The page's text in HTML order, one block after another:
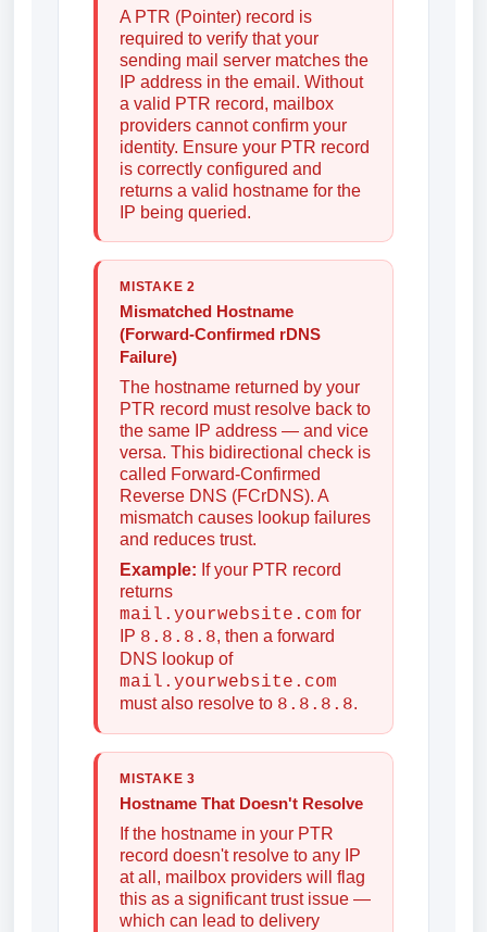
A PTR (Pointer) record is
required to verify that your
sending mail server matches the
IP address in the email. Without
a valid PTR record, mailbox
providers cannot confirm your
identity. Ensure your PTR record
is correctly configured and
returns a valid hostname for the
IP being queried.
MISTAKE 2
Mismatched Hostname
(Forward-Confirmed rDNS
Failure)
The hostname returned by your
PTR record must resolve back to
the same IP address — and vice
versa. This bidirectional check is
called Forward-Confirmed
Reverse DNS (FCrDNS). A
mismatch causes lookup failures
and reduces trust.
Example: If your PTR record
returns
mail.yourwebsite.com for
IP 8.8.8.8, then a forward
DNS lookup of
mail.yourwebsite.com
must also resolve to 8.8.8.8.
MISTAKE 3
Hostname That Doesn't Resolve
If the hostname in your PTR
record doesn't resolve to any IP
at all, mailbox providers will flag
this as a significant trust issue —
which can lead to delivery